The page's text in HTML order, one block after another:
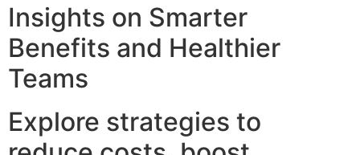
Insights on Smarter
Benefits and Healthier
Teams
Explore strategies to